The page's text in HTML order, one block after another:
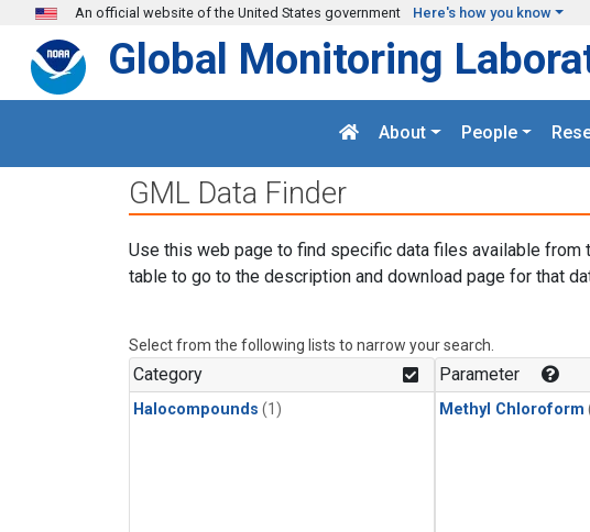
Skip to main content
An official website of the United States government Here's how you know
Global Monitoring
About People
GML Data Finder
Use this web page to find specific data files available from
table to go to the description and download page for that
Select from the following lists to narrow your search.
Category
Halocompounds (1)
Parameter
Methyl Chloroform